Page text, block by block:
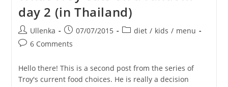
Random
Day
3
(in
Thailand)
day 2 (in Thailand)
Post
author:
Ullenka
Post
published:
07/07/2015
Postdiet / kids / menu
Post6 Comments
Hello there! This is a second post from the series of
Troy's current food choices. He is really a decision